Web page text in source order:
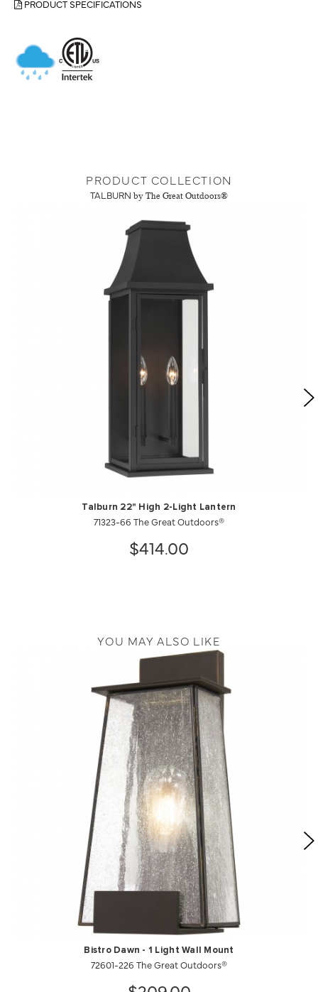
PRODUCT SPECIFICATIONS
PRODUCT COLLECTION
TALBURN by The Great Outdoors®
Talburn 22" High 2-Light Lantern
71323-66 The Great Outdoors®
$414.00
YOU MAY ALSO LIKE
Bistro Dawn - 1 Light Wall Mount
72601-226 The Great Outdoors®